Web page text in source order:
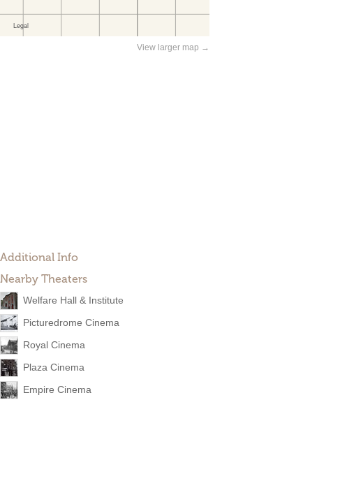
View larger map →
Additional Info
Nearby Theaters
Welfare Hall & Institute
Picturedrome Cinema
Royal Cinema
Plaza Cinema
Empire Cinema